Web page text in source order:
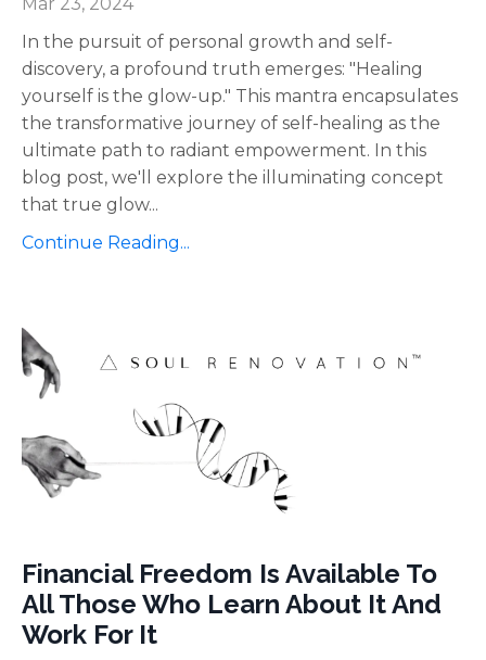
In the pursuit of personal growth and self-
discovery, a profound truth emerges: "Healing
yourself is the glow-up." This mantra encapsulates
the transformative journey of self-healing as the
ultimate path to radiant empowerment. In this
blog post, we'll explore the illuminating concept
that true glow...
Continue Reading...
Financial Freedom Is Available To
All Those Who Learn About It And
Work For It